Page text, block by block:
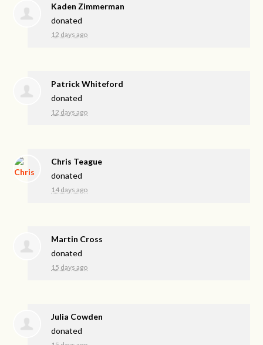
Kaden Zimmerman
donated
12 days ago
Patrick Whiteford
donated
12 days ago
Chris Teague
donated
14 days ago
Martin Cross
donated
15 days ago
Julia Cowden
donated